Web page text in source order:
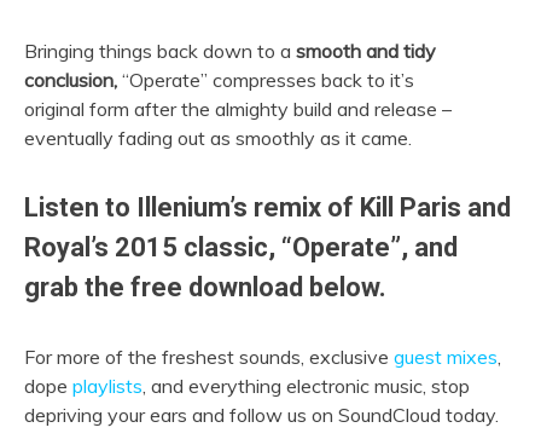
Bringing things back down to a smooth and tidy
conclusion, “Operate” compresses back to it’s
original form after the almighty build and release –
eventually fading out as smoothly as it came.
Listen to Illenium’s remix of Kill Paris and
Royal’s 2015 classic, “Operate”, and
grab the free download below.
For more of the freshest sounds, exclusive guest mixes,
dope playlists, and everything electronic music, stop
depriving your ears and follow us on SoundCloud today.